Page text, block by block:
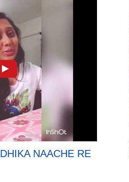
NAACHE RE